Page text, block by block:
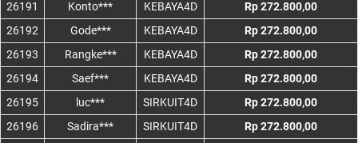
26191
Konto*** KEBAYA4D
Rp 272.800,00
26192
Gode*** KEBAYA4D
Rp 272.800,00
26193
Rangke*** KEBAYA4D
Rp 272.800,00
26194
Saef*** KEBAYA4D
Rp 272.800,00
26195
luc*** SIRKUIT4D
Rp 272.800,00
26196
Sadira*** SIRKUIT4D
Rp 272.800,00